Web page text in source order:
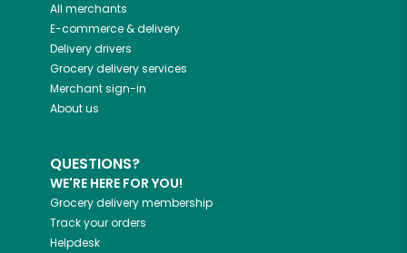
All merchants
E-commerce & delivery
Delivery drivers
Grocery delivery services
Merchant sign-in
About us
QUESTIONS?
WE'RE HERE FOR YOU!
Grocery delivery membership
Track your orders
Helpdesk